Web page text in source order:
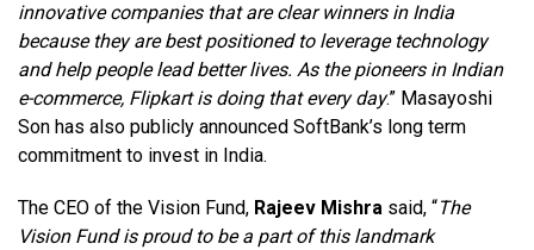
innovative companies that are clear winners in India
because they are best positioned to leverage technology
and help people lead better lives. As the pioneers in Indian
e-commerce, Flipkart is doing that every day.” Masayoshi
Son has also publicly announced SoftBank’s long term
commitment to invest in India.
The CEO of the Vision Fund, Rajeev Mishra said, “The
Vision Fund is proud to be a part of this landmark